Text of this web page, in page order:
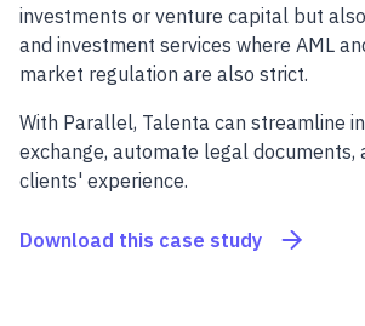
investments or venture capital but
and investment services where AML
market regulation are also strict.
With Parallel, Talenta can streamline
exchange, automate legal documents,
clients' experience.
Download this case study